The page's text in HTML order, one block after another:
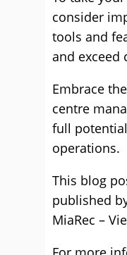
consider
tools and
and exceed
Embrace
centre
full
operations.
This blog
published
MiaRec –